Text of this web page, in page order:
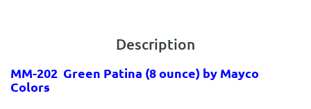
Description
MM-202 Green Patina (8 ounce) by Mayco
Colors